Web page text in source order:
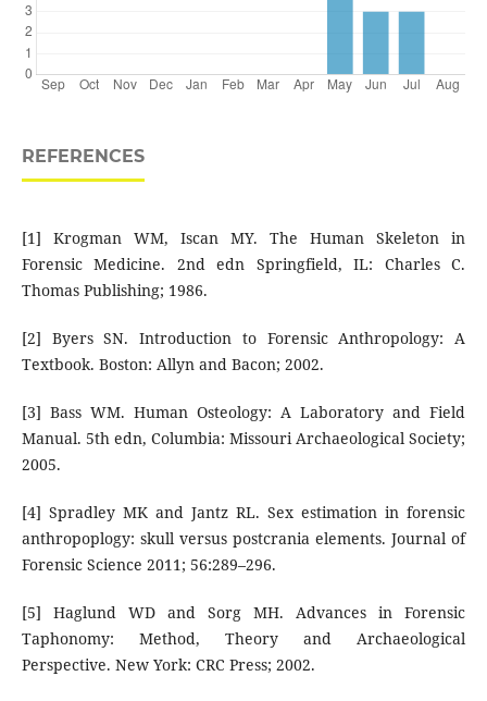
REFERENCES
[1] Krogman WM, Iscan MY. The Human Skeleton in
Forensic Medicine. 2nd edn Springfield, IL: Charles C.
Thomas Publishing; 1986.
[2] Byers SN. Introduction to Forensic Anthropology: A
Textbook. Boston: Allyn and Bacon; 2002.
[3] Bass WM. Human Osteology: A Laboratory and Field
Manual. 5th edn, Columbia: Missouri Archaeological Society;
2005.
[4] Spradley MK and Jantz RL. Sex estimation in forensic
anthropoplogy: skull versus postcrania elements. Journal of
Forensic Science 2011; 56:289–296.
[5] Haglund WD and Sorg MH. Advances in Forensic
Taphonomy: Method, Theory and Archaeological
Perspective. New York: CRC Press; 2002.